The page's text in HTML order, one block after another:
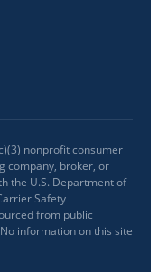
nonprofit consumer
company, broker, or
the U.S. Department of
Safety
from public
information on this site